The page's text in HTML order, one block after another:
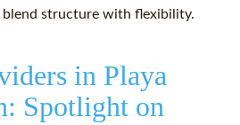
structure with flexibility.
in Playa
Spotlight on